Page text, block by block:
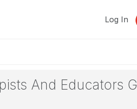
Log In
And Educators